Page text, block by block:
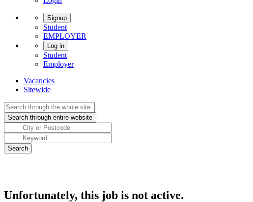
Signup
Student
EMPLOYER
Log in
Student
Employer
Vacancies
Sitewide
Unfortunately, this job is not active.